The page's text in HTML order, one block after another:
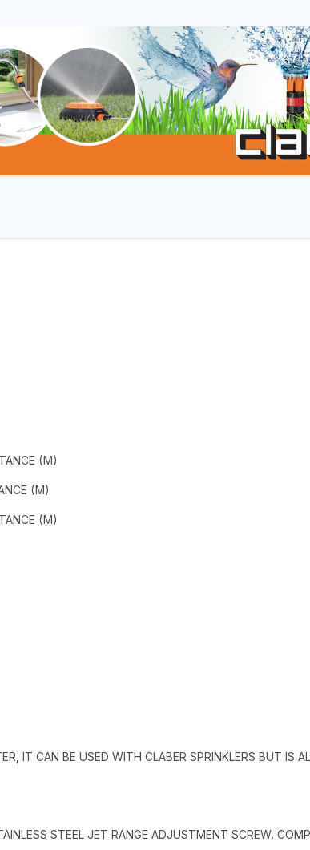
(M)
(M)
(M)
IT CAN BE USED WITH CLABER SPRINKLERS BUT IS
STEEL JET RANGE ADJUSTMENT SCREW.